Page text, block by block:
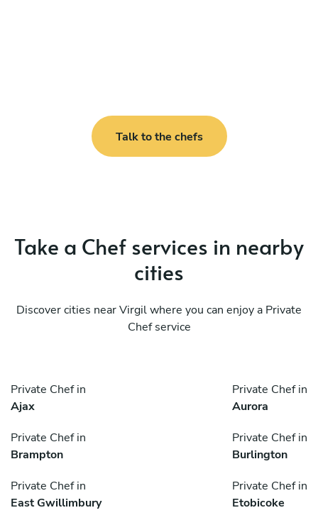
Talk to the chefs
Take a Chef services in nearby
cities
Discover cities near Virgil where you can enjoy a Private
Chef service
Private Chef in
Ajax
Private Chef in
Aurora
Private Chef in
Brampton
Private Chef in
Burlington
Private Chef in
East Gwillimbury
Private Chef in
Etobicoke